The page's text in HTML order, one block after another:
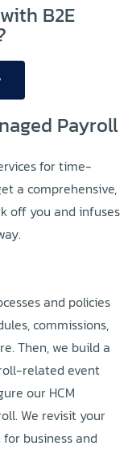
B2E
Payroll
for time-
a comprehensive,
off you and infuses
and policies
commissions,
Then, we build a
related event
our HCM
We revisit your
business and